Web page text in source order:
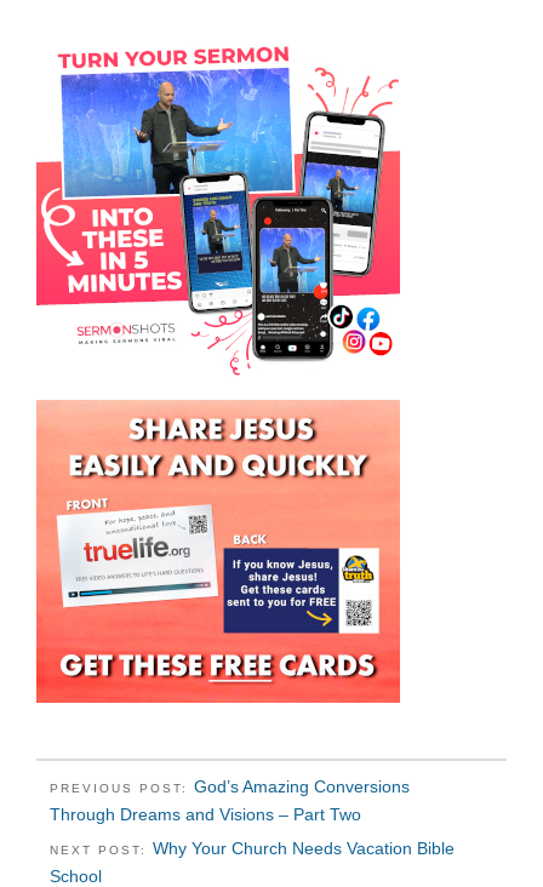
PREVIOUS POST: God’s Amazing Conversions
Through Dreams and Visions – Part Two
NEXT POST: Why Your Church Needs Vacation Bible
School